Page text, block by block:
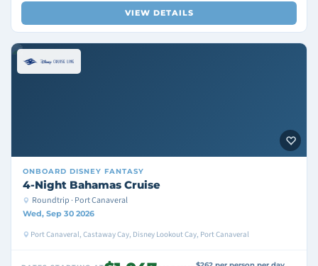
VIEW DETAILS
ONBOARD DISNEY FANTASY
4-Night Bahamas Cruise
Roundtrip · Port Canaveral
Wed, Sep 30 2026
Port Canaveral, Castaway Cay, Disney Lookout Cay, Port Canaveral